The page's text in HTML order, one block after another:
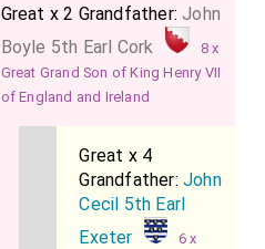
Great x 2 Grandfather:John
Boyle 5th Earl Cork
8 x
Great Grand Son of King Henry VII
of England and Ireland
Great x 4
Grandfather:John
Cecil 5th Earl
Exeter
6 x